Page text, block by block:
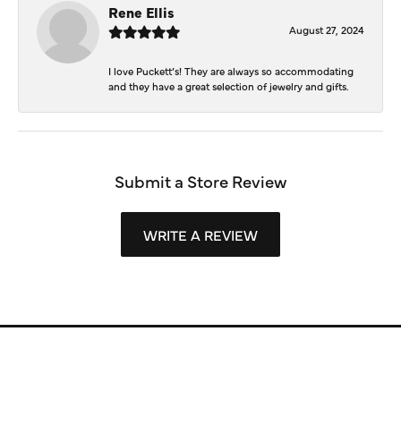
Rene Ellis
August 27, 2024
I love Puckett’s! They are always so accommodating
and they have a great selection of jewelry and gifts.
Submit a Store Review
WRITE A REVIEW